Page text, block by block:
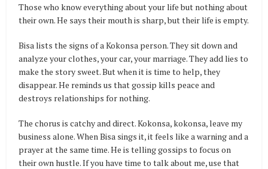
Those who know everything about your life but nothing about
their own. He says their mouth is sharp, but their life is empty.
Bisa lists the signs of a Kokonsa person. They sit down and
analyze your clothes, your car, your marriage. They add lies to
make the story sweet. But when it is time to help, they
disappear. He reminds us that gossip kills peace and
destroys relationships for nothing.
The chorus is catchy and direct. Kokonsa, kokonsa, leave my
business alone. When Bisa sings it, it feels like a warning and a
prayer at the same time. He is telling gossips to focus on
their own hustle. If you have time to talk about me, use that